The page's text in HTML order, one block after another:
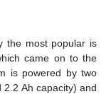
the most popular is
came on to the
is powered by two
Ah capacity) and